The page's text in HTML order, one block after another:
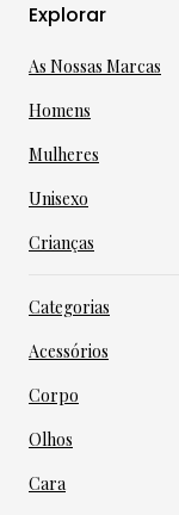
Explorar
As Nossas Marcas
Homens
Mulheres
Unisexo
Crianças
Categorias
Acessórios
Corpo
Olhos
Cara